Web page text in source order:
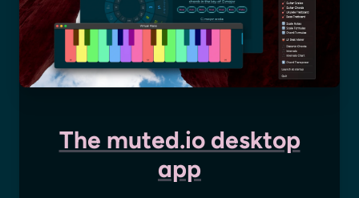
The muted.io desktop
app